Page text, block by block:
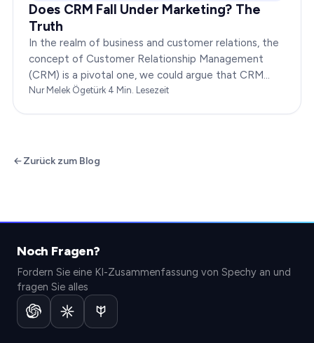
Does CRM Fall Under Marketing? The
Truth
In the realm of business and customer relations, the
concept of Customer Relationship Management
(CRM) is a pivotal one, we could argue that CRM
indeed falls under the broader umbrella of marketing.
Nur Melek Ögetürk·4 Min. Lesezeit
Zurück zum Blog
Noch Fragen?
Fordern Sie eine KI-Zusammenfassung von Spechy an und
fragen Sie alles